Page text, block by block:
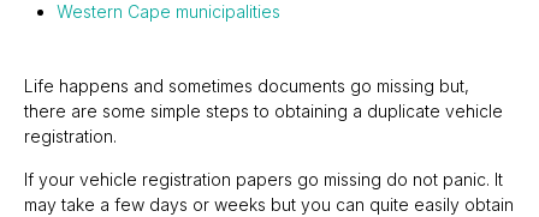
Western Cape municipalities
Life happens and sometimes documents go missing but,
there are some simple steps to obtaining a duplicate vehicle
registration.
If your vehicle registration papers go missing do not panic. It
may take a few days or weeks but you can quite easily obtain